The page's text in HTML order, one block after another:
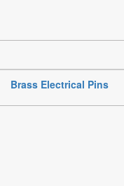
Brass Electrical Pins